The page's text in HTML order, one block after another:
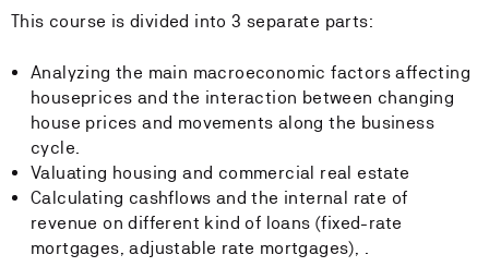
This course is divided into 3 separate parts:
Analyzing the main macroeconomic factors affecting
houseprices and the interaction between changing
house prices and movements along the business
cycle.
Valuating housing and commercial real estate
Calculating cashflows and the internal rate of
revenue on different kind of loans (fixed-rate
mortgages, adjustable rate mortgages), .